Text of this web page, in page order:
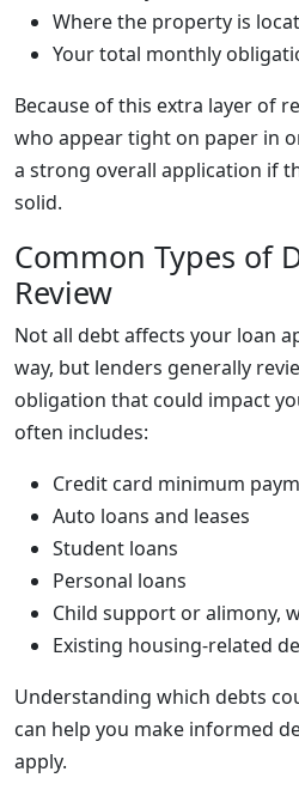
Where the property is
Your total monthly
Because of this extra layer of
who appear tight on paper in
a strong overall application if
solid.
Common Types of
Review
Not all debt affects your loan
way, but lenders generally
obligation that could impact
often includes:
Credit card minimum
Auto loans and leases
Student loans
Personal loans
Child support or alimony,
Existing housing-related
Understanding which debts
can help you make informed
apply.